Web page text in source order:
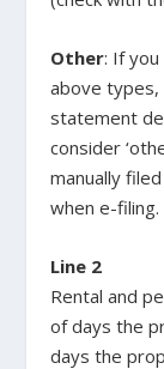
Other: If
above types,
statement
consider
manually
when e-filing.
Line 2
Rental and
of days the
days the